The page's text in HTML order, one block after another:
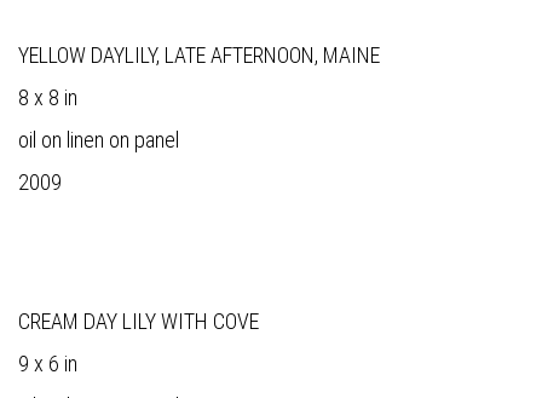
YELLOW DAYLILY, LATE AFTERNOON, MAINE
8 x 8 in
oil on linen on panel
2009
CREAM DAY LILY WITH COVE
9 x 6 in